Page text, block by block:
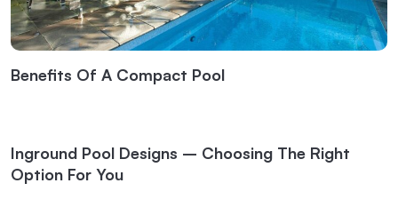
Benefits Of A Compact Pool
Inground Pool Designs – Choosing The Right
Option For You